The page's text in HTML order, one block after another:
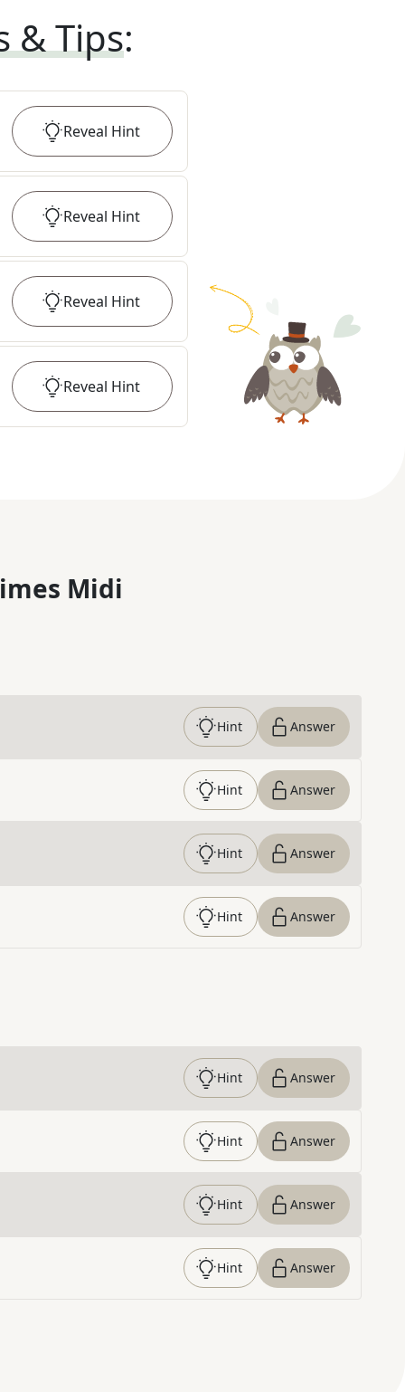
& Tips:
Reveal Hint
Reveal Hint
Reveal Hint
Reveal Hint
Midi
Hint Answer
Hint Answer
Hint Answer
Hint Answer
Hint Answer
Hint Answer
Hint Answer
Hint Answer